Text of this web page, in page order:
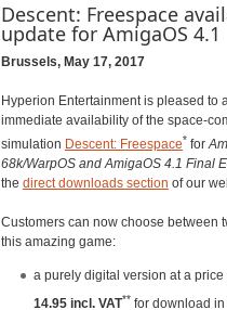
Descent: Freespace
update for AmigaOS 4.1
Brussels, May 17, 2017
Hyperion Entertainment is pleased to
immediate availability of the space-
simulation Descent: Freespace* for
68k/WarpOS and AmigaOS 4.1 Final
the direct downloads section of our
Customers can now choose between
this amazing game:
a purely digital version at a price
14.95 incl. VAT** for download